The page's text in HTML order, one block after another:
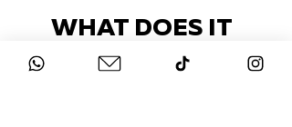
WHAT DOES IT
COST?